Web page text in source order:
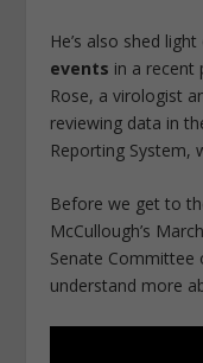
He’s also shed
events in a recent
Rose, a virologist
reviewing data in
Reporting System,
Before we get to
McCullough’s
Senate Committee
understand more